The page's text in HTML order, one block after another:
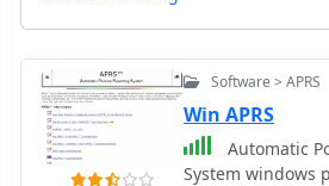
Software > APRS
Win APRS
Automatic
System windows